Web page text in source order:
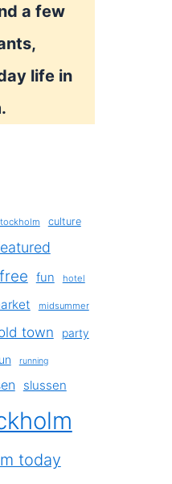
a few
life in
culture
free fun hotel
midsummer
town party
running
slussen
today